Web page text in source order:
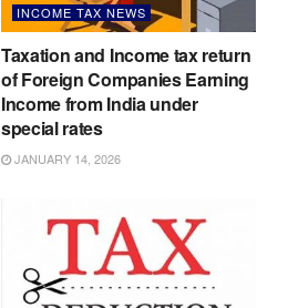
INCOME TAX NEWS
Taxation and Income tax return
of Foreign Companies Earning
Income from India under
special rates
JANUARY 14, 2026